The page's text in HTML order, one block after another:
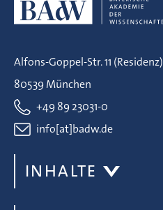
Alfons-Goppel-Str. 11 (Residenz)
80539 München
+49 89 23031-0
info[at]badw.de
INHALTE